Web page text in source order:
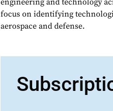
engineering and technology
focus on identifying
aerospace and defense.